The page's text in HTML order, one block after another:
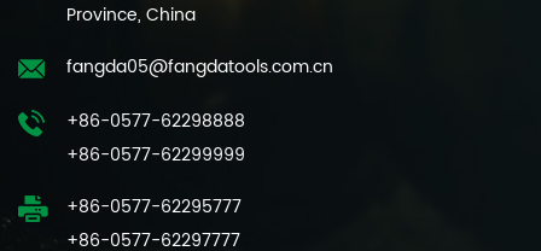
Province, China
fangda05@fangdatools.com.cn
+86-0577-62298888
+86-0577-62299999
+86-0577-62295777
+86-0577-62297777